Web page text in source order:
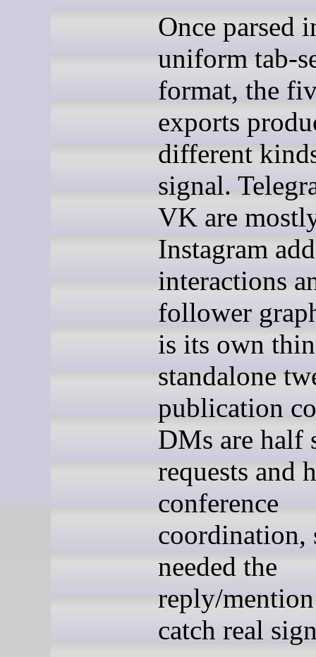
Once parsed
uniform tab-
format, the
exports
different
signal.
VK are
Instagram
interactions
follower
is its own
standalone
publication
DMs are half
requests and
conference
coordination,
needed the
reply/
catch real